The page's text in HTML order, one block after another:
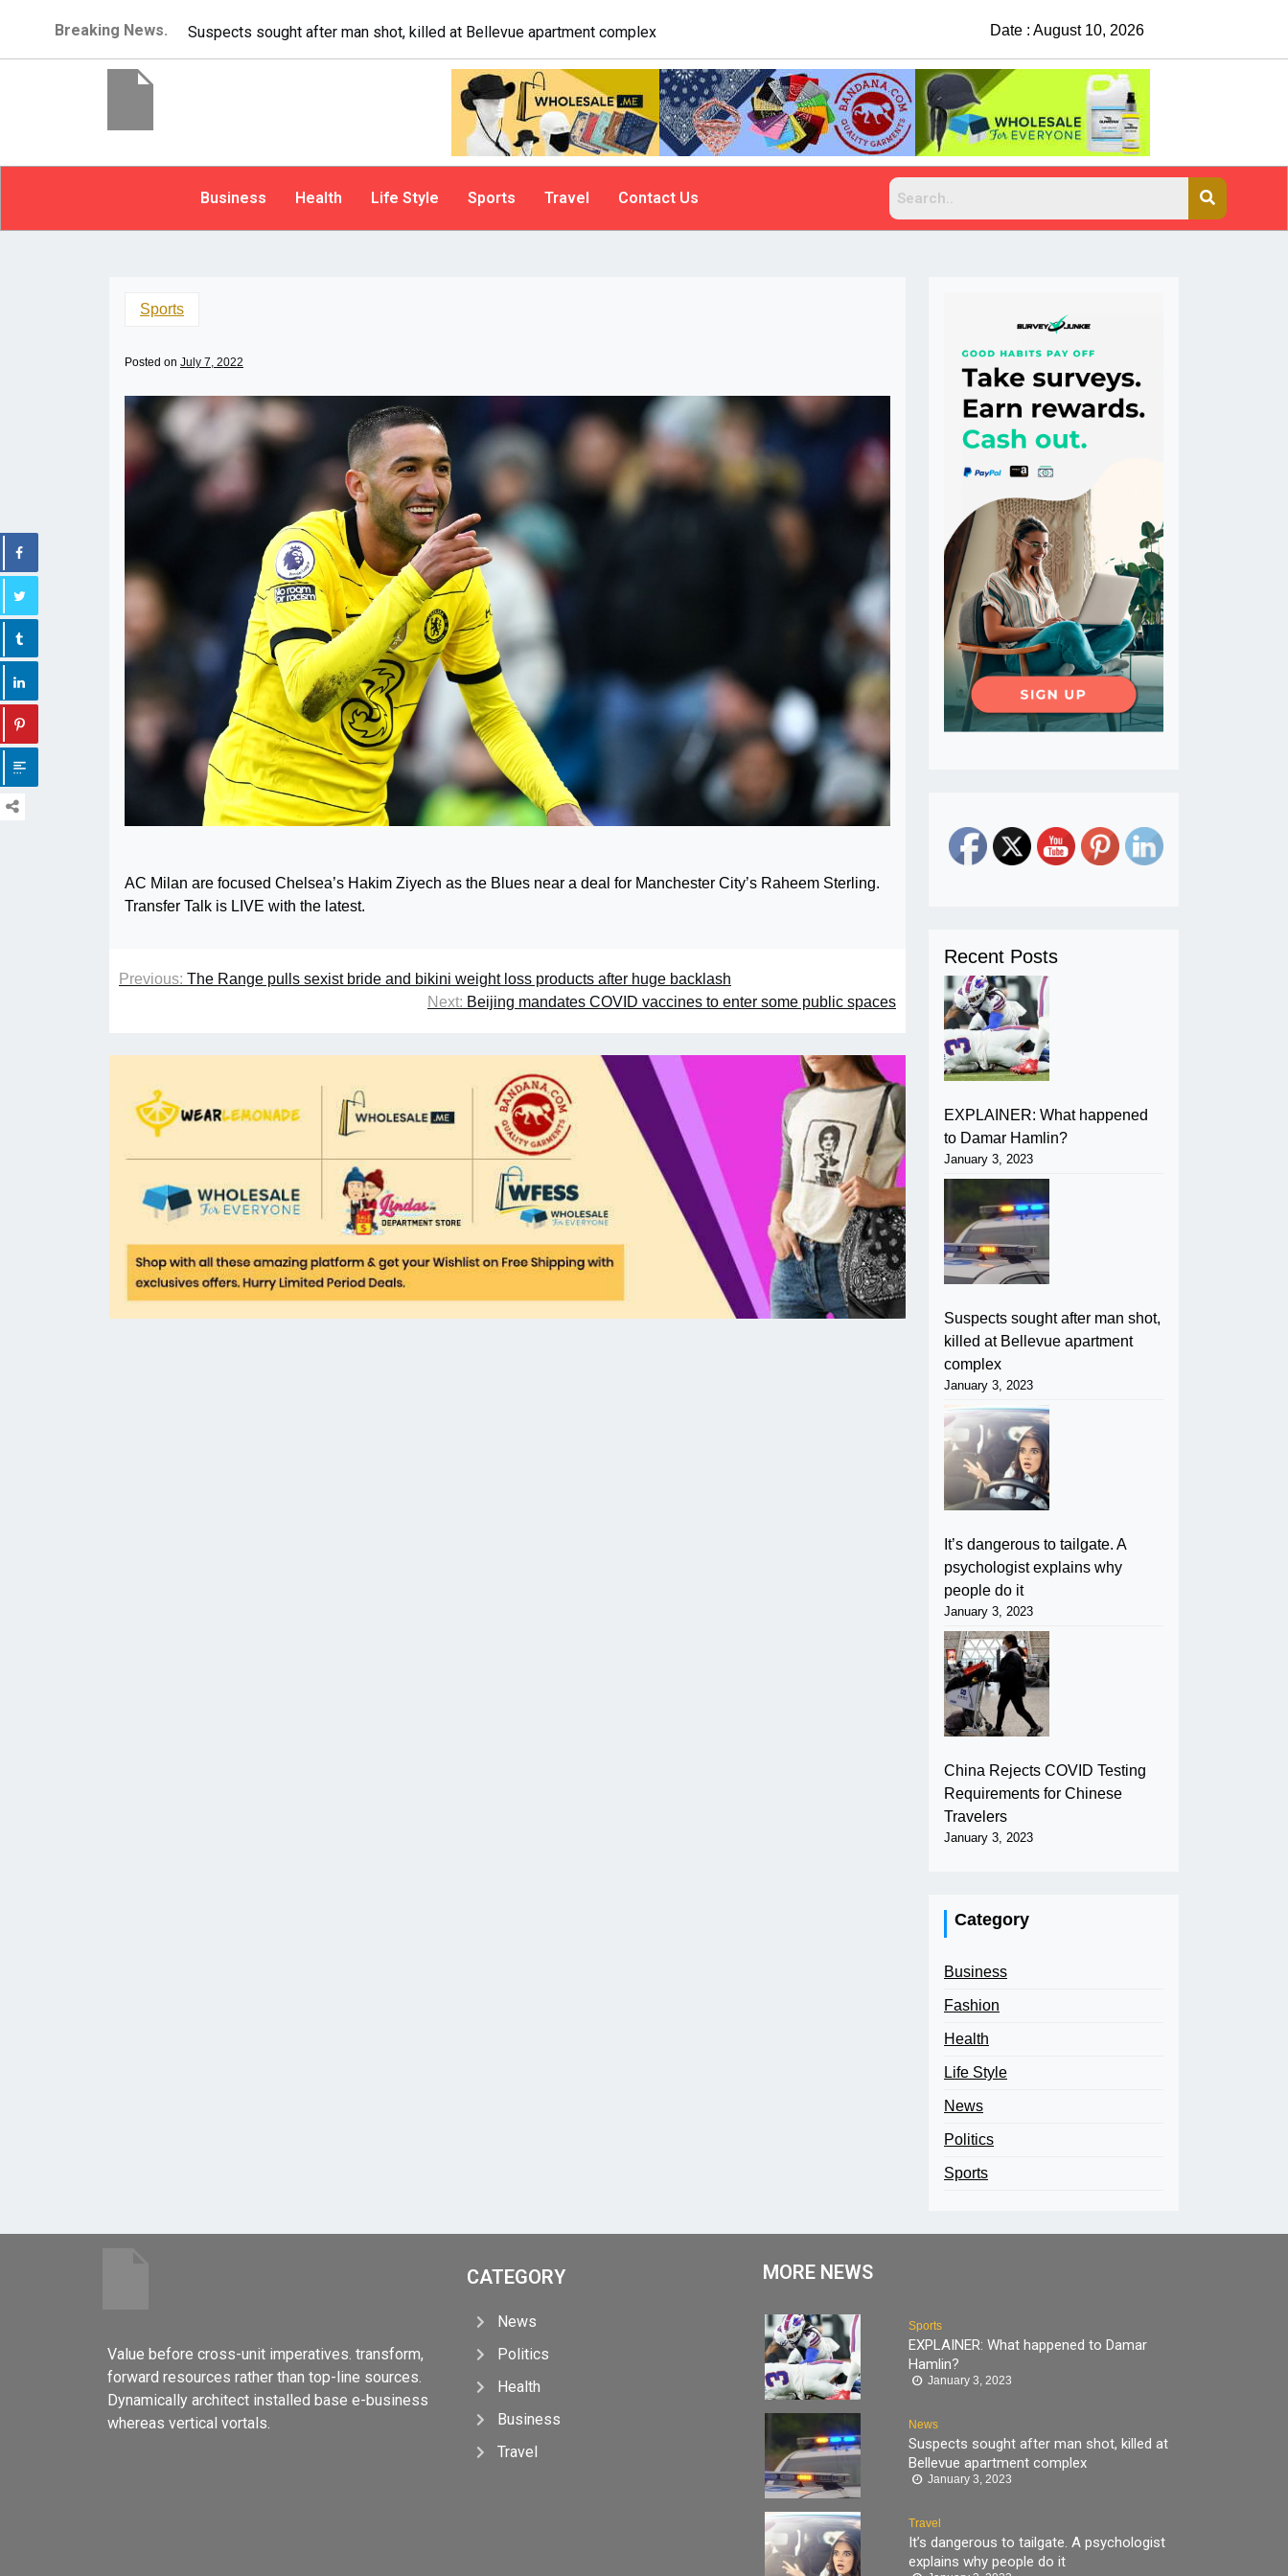
Breaking News. It’s dangerous to tailgate. A psychologist explains why people do it China Rejects COVID Testing
Date : August 10, 2026
Business Health Life Style Sports Travel Contact Us
Sports
Posted on July 7, 2022
AC Milan are focused Chelsea’s Hakim Ziyech as the Blues near a deal for Manchester City’s Raheem Sterling.
Transfer Talk is LIVE with the latest.
Previous: The Range pulls sexist bride and bikini weight loss products after huge backlash
Next: Beijing mandates COVID vaccines to enter some public spaces
Recent Posts
EXPLAINER: What happened
to Damar Hamlin?
January 3, 2023
Suspects sought after man shot,
killed at Bellevue apartment
complex
January 3, 2023
It’s dangerous to tailgate. A
psychologist explains why
people do it
January 3, 2023
China Rejects COVID Testing
Requirements for Chinese
Travelers
January 3, 2023
Category
Business
Fashion
Health
Life Style
News
Politics
Sports
Value before cross-unit imperatives. transform,
forward resources rather than top-line sources.
Dynamically architect installed base e-business
whereas vertical vortals.
CATEGORY
News
Politics
Health
Business
Travel
MORE NEWS
Sports
EXPLAINER: What happened to Damar
Hamlin?
January 3, 2023
News
Suspects sought after man shot, killed at
Bellevue apartment complex
January 3, 2023
Travel
It’s dangerous to tailgate. A psychologist
explains why people do it